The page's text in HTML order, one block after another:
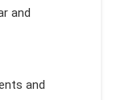
and
and